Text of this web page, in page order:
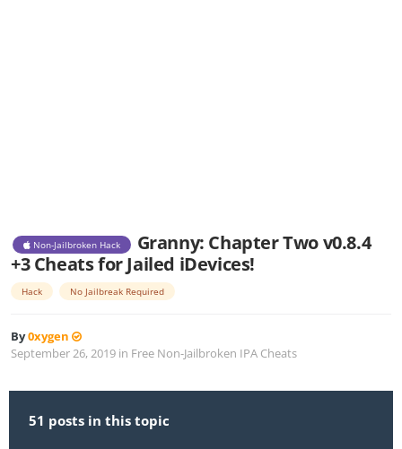
Non-Jailbroken Hack
Granny: Chapter Two v0.8.4
+3 Cheats for Jailed iDevices!
Hack No Jailbreak Required
By0xygen
September 26, 2019 in Free Non-Jailbroken IPA Cheats
51 posts in this topic